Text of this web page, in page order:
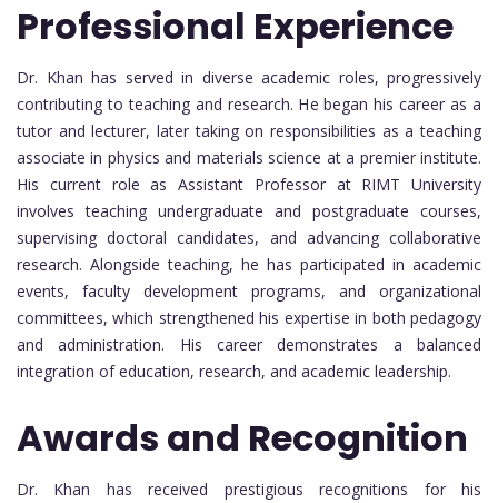
Professional Experience
Dr. Khan has served in diverse academic roles, progressively
contributing to teaching and research. He began his career as a
tutor and lecturer, later taking on responsibilities as a teaching
associate in physics and materials science at a premier institute.
His current role as Assistant Professor at RIMT University
involves teaching undergraduate and postgraduate courses,
supervising doctoral candidates, and advancing collaborative
research. Alongside teaching, he has participated in academic
events, faculty development programs, and organizational
committees, which strengthened his expertise in both pedagogy
and administration. His career demonstrates a balanced
integration of education, research, and academic leadership.
Awards and Recognition
Dr. Khan has received prestigious recognitions for his